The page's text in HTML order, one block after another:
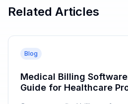
Related Articles
Blog
Medical Billing
Guide for Healthcare